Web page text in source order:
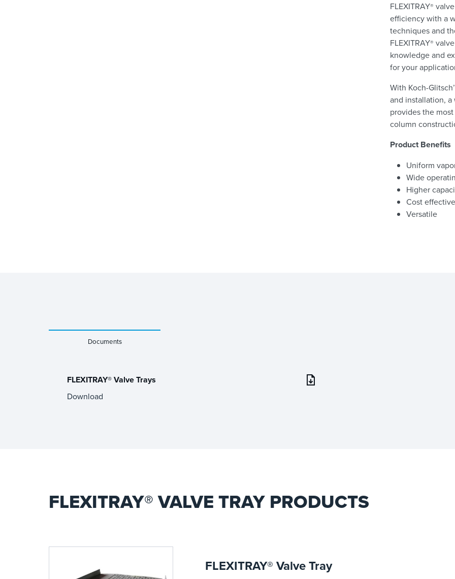
FLEXITRAY®
efficiency with a
techniques and
FLEXITRAY®
knowledge and
for your
With Koch-
and installation, a
provides the
column
Product Benefits
Uniform
Wide
Higher
Cost effective
Versatile
Documents
FLEXITRAY® Valve Trays
Download
FLEXITRAY® VALVE TRAY PRODUCTS
FLEXITRAY® Valve Tray